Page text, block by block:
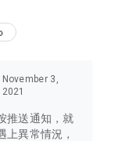
November 3,
2021
推送通知，就
上異常情況，